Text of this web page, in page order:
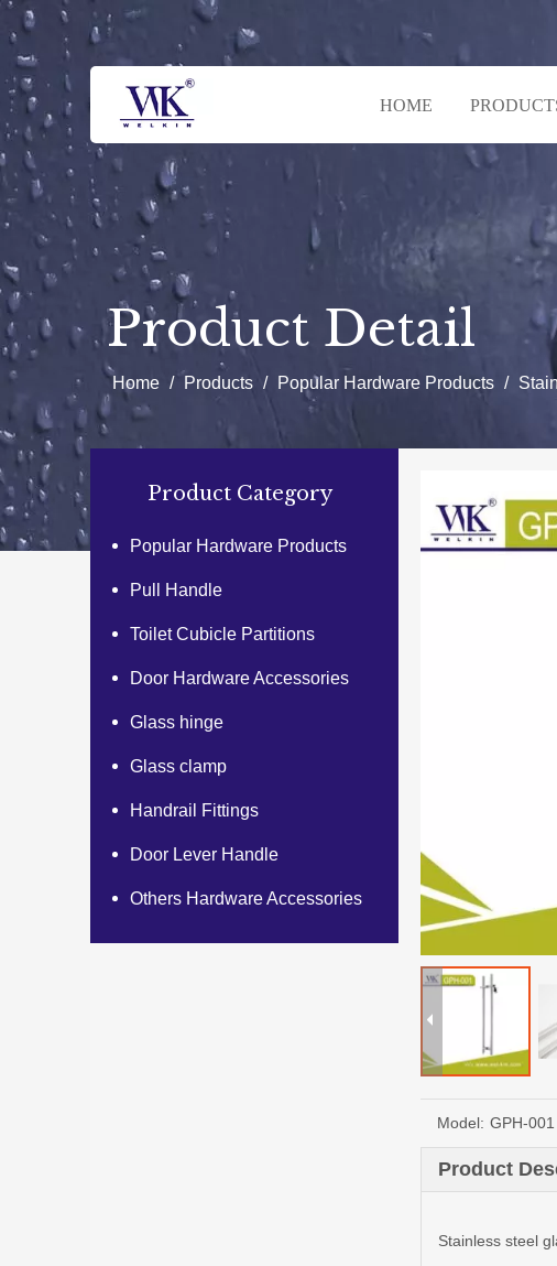
HOME
Product Detail
Home / Products / Popular Hardware Products /
Product Category
Popular Hardware Products
Pull Handle
Toilet Cubicle Partitions
Door Hardware Accessories
Glass hinge
Glass clamp
Handrail Fittings
Door Lever Handle
Others Hardware Accessories
Model: GPH-001
Product
Stainless steel